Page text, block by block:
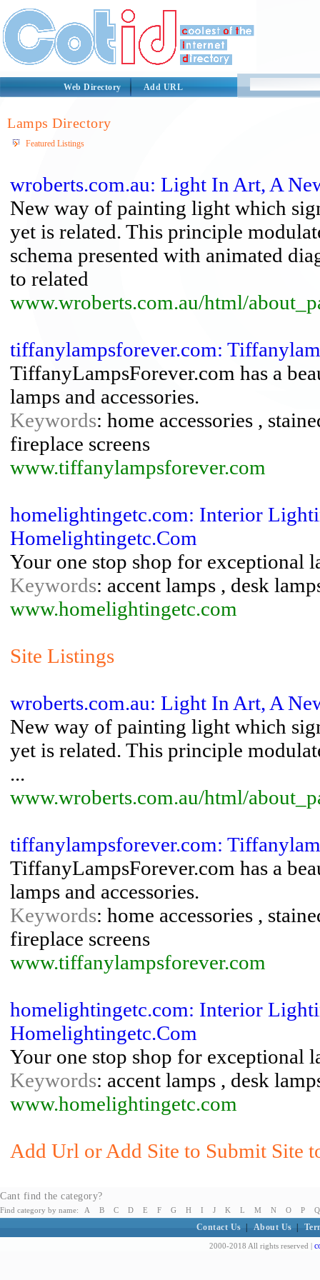
Web Directory Add URL
Lamps Directory
Featured Listings
wroberts.com.au: Light In Art, A
New way of painting light which
yet is related. This principle
schema presented with animated
to related
www.wroberts.com.au/html/
tiffanylampsforever.com:
TiffanyLampsForever.com has a
lamps and accessories.
Keywords: home accessories ,
fireplace screens
www.tiffanylampsforever.com
homelightingetc.com: Interior
Homelightingetc.Com
Your one stop shop for exceptional
Keywords: accent lamps , desk
www.homelightingetc.com
Site Listings
wroberts.com.au: Light In Art, A
New way of painting light which
yet is related. This principle
...
www.wroberts.com.au/html/
tiffanylampsforever.com:
TiffanyLampsForever.com has a
lamps and accessories.
Keywords: home accessories ,
fireplace screens
www.tiffanylampsforever.com
homelightingetc.com: Interior
Homelightingetc.Com
Your one stop shop for exceptional
Keywords: accent lamps , desk
www.homelightingetc.com
Add Url or Add Site to Submit Site
Cant find the category?
Find category by name: A B C D E F G H I J K L M N O P Q
Contact Us About Us
2000-2018 All rights reserved |